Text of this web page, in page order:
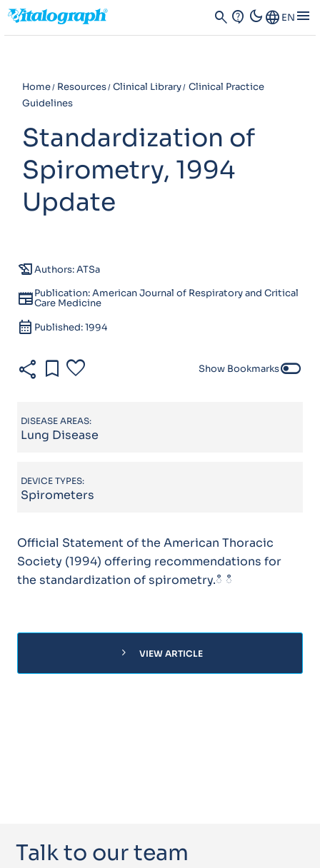
search contact_support dark_modeLanguage EN menu
Home Resources Clinical Library Clinical Practice
Guidelines
Standardization of
Spirometry, 1994
Update
history_eduAuthors: ATSa
newspaperPublication: American Journal of Respiratory and Critical
Care Medicine
calendar_month Published: 1994
share bookmark favorite Show Bookmarkstoggle_off
DISEASE AREAS:
Lung Disease
DEVICE TYPES:
Spirometers
Official Statement of the American Thoracic
Society (1994) offering recommendations for
the standardization of spirometry.ഀ ഀ
chevron_right VIEW ARTICLE
Talk to our team